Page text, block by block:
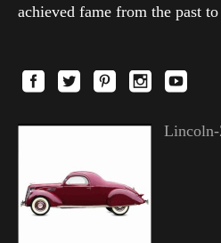
achieved fame from the past